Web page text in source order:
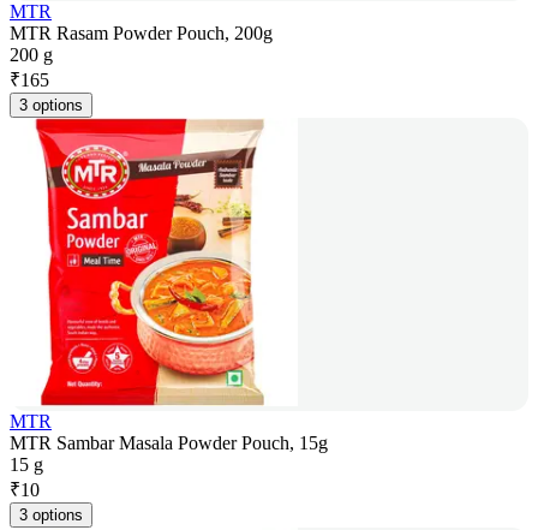
MTR
MTR Rasam Powder Pouch, 200g
200 g
₹165
3 options
MTR
MTR Sambar Masala Powder Pouch, 15g
15 g
₹10
3 options